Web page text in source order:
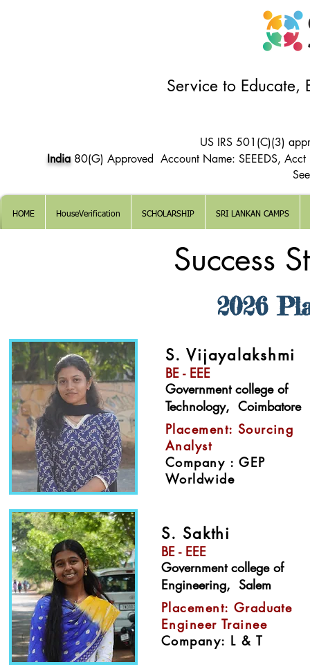
Service to Educate,
US IRS 501(C)(3)
India80(G) Approved Account Name: SEEEDS,
HOME HouseVerification SCHOLARSHIP SRI LANKAN CAMPS
Success
2026
S. Vijayalakshmi
BE - EEE
Government college of
Technology, Coimbatore​
Placement: Sourcing
Analyst
Company : GEP
Worldwide
S. Sakthi
BE - EEE
Government college of
Engineering, Salem​
Placement: Graduate
Engineer Trainee
Company: L & T